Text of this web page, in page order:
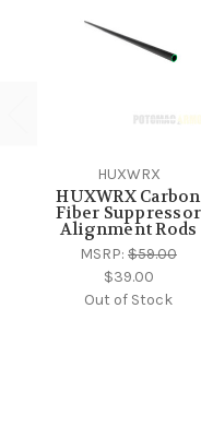
HUXWRX
HUXWRX Carbon
Fiber Suppressor
Alignment Rods
MSRP: $59.00
$39.00
Out of Stock